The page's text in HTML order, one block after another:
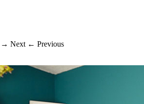
→ Next ← Previous